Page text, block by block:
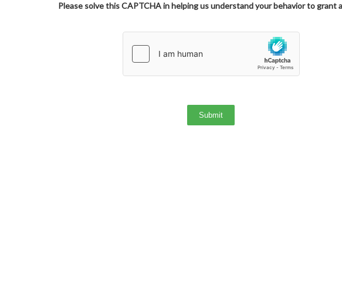
Please solve this CAPTCHA in helping us understand your behavior to grant